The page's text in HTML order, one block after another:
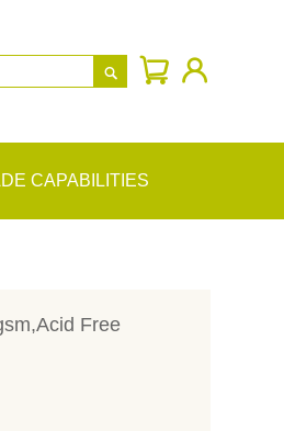

CAPABILITIES
Free